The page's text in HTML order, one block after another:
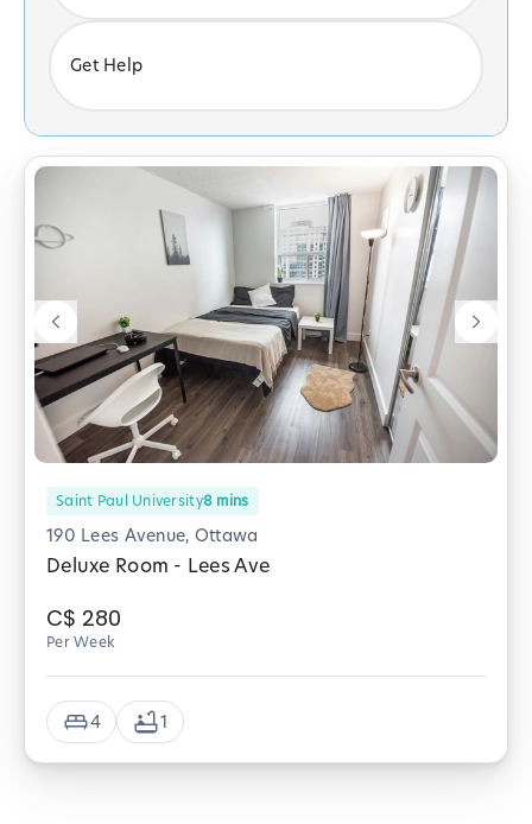
Get Help
Saint Paul University8 mins
190 Lees Avenue, Ottawa
Deluxe Room - Lees Ave
C$ 280
Per Week
4 1